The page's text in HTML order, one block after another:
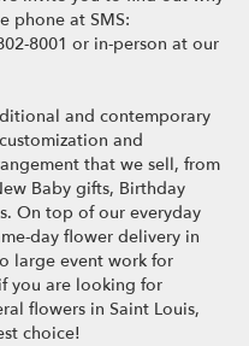
phone at SMS:
8001 or in-person at our
and contemporary
and
that we sell, from
Baby gifts, Birthday
On top of our everyday
day flower delivery in
large event work for
you are looking for
flowers in Saint Louis,
choice!